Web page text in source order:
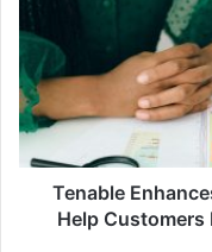
Nessus
Risk
Prioritisation
to
Help
Customers
Expose
Close
Tenable
Help Customers